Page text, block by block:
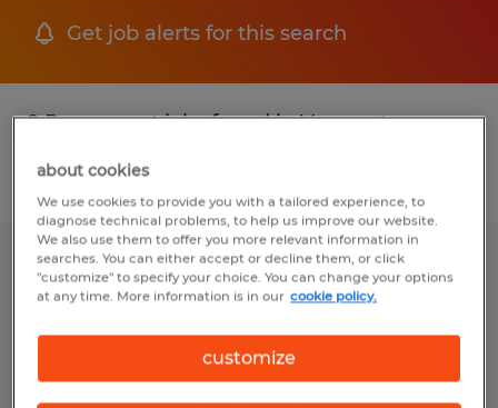
Get job alerts for this search
2 Permanent jobs found in Vermont
Filter
Cable Manufacturing Technician -
Various Shifts Available
Shelburne, Vermont
Permanent
about cookies
We use cookies to provide you with a tailored experience, to
diagnose technical problems, to help us improve our website.
We also use them to offer you more relevant information in
searches. You can either accept or decline them, or click
"customize" to specify your choice. You can change your options
at any time. More information is in our cookie policy.
customize